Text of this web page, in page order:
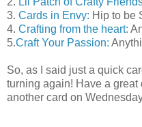
3. Cards in Envy: Hip to be
4. Crafting from the heart:
5.Craft Your Passion:
So, as I said just a quick
turning again! Have a
another card on